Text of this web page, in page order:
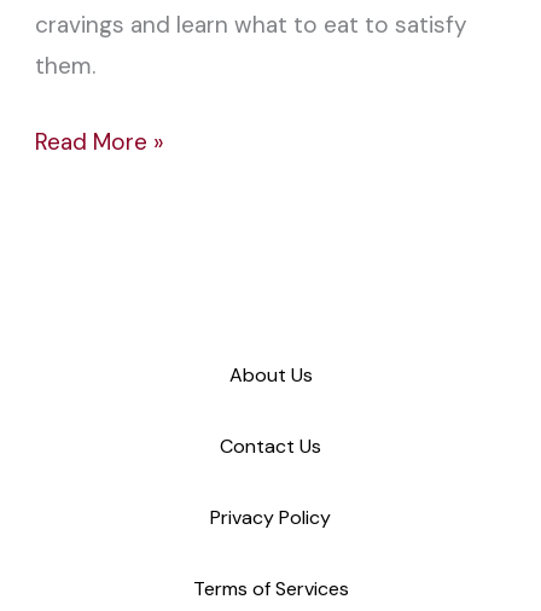
cravings and learn what to eat to satisfy
them.
Read More »
About Us
Contact Us
Privacy Policy
Terms of Services